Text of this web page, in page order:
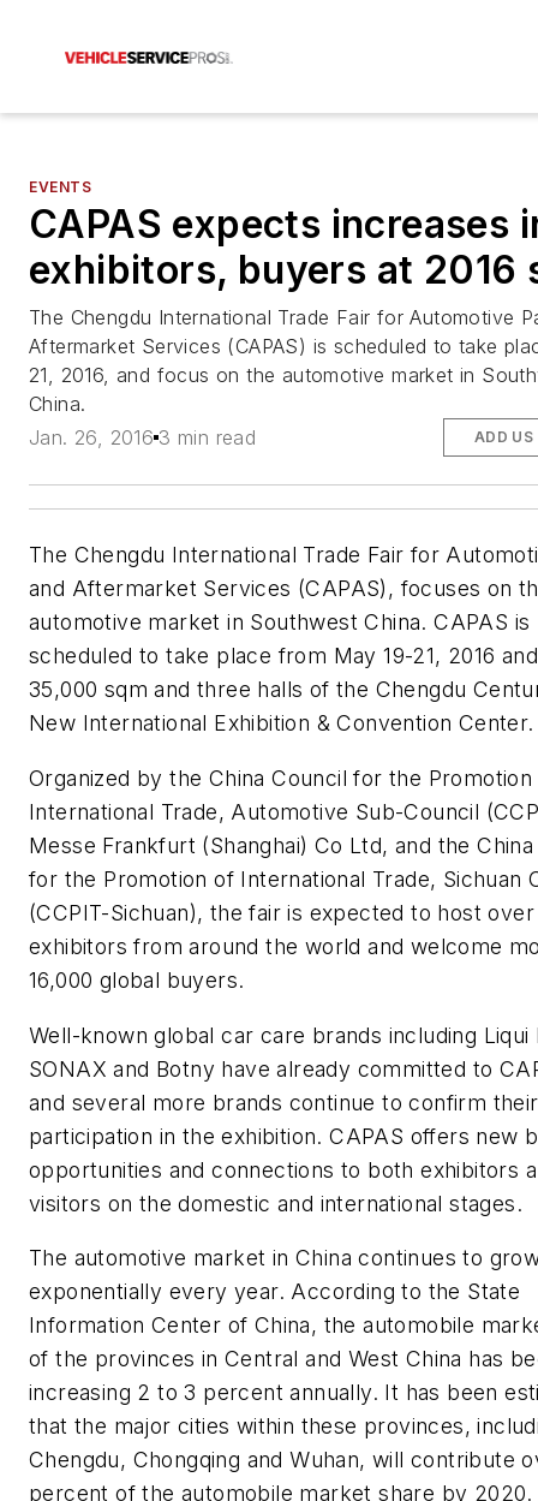
EVENTS
CAPAS expects increases
exhibitors, buyers at 2016
The Chengdu International Trade Fair for Automotive
Aftermarket Services (CAPAS) is scheduled to take
21, 2016, and focus on the automotive market in
China.
Jan. 26, 2016 3 min read ADD US
The Chengdu International Trade Fair for
and Aftermarket Services (CAPAS), focuses on
automotive market in Southwest China. CAPAS is
scheduled to take place from May 19-21, 2016
35,000 sqm and three halls of the Chengdu
New International Exhibition & Convention Center.
Organized by the China Council for the Promotion
International Trade, Automotive Sub-Council
Messe Frankfurt (Shanghai) Co Ltd, and the
for the Promotion of International Trade, Sichuan
(CCPIT-Sichuan), the fair is expected to host
exhibitors from around the world and welcome
16,000 global buyers.
Well-known global car care brands including Liqui
SONAX and Botny have already committed to
and several more brands continue to confirm their
participation in the exhibition. CAPAS offers new
opportunities and connections to both exhibitors
visitors on the domestic and international stages.
The automotive market in China continues to
exponentially every year. According to the State
Information Center of China, the automobile
of the provinces in Central and West China has
increasing 2 to 3 percent annually. It has been
that the major cities within these provinces,
Chengdu, Chongqing and Wuhan, will contribute
percent of the automobile market share by 2020.